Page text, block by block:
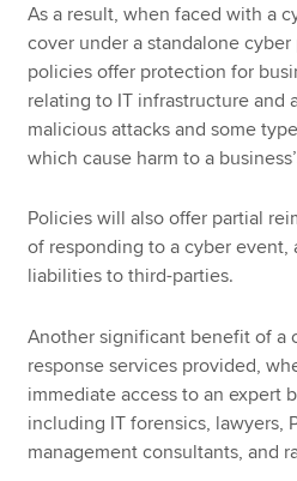
As a result, when faced with a
cover under a standalone
policies offer protection for
relating to IT infrastructure and
malicious attacks and some
which cause harm to a
Policies will also offer partial
of responding to a cyber event,
liabilities to third-parties.
Another significant benefit of a
response services provided,
immediate access to an expert
including IT forensics, lawyers,
management consultants, and